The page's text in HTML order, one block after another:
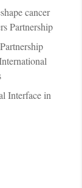
cancer
Partnership
Interface in